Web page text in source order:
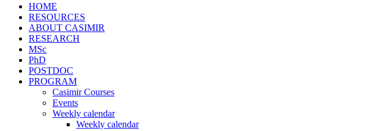
HOME
RESOURCES
ABOUT CASIMIR
RESEARCH
MSc
PhD
POSTDOC
PROGRAM
Casimir Courses
Events
Weekly calendar
Weekly calendar